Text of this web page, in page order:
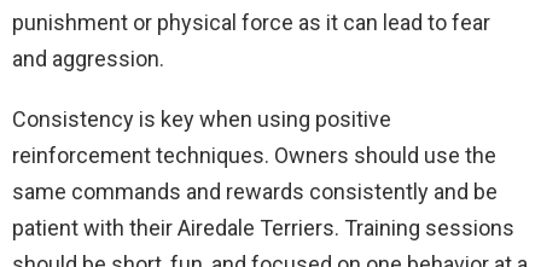
punishment or physical force as it can lead to fear
and aggression.
Consistency is key when using positive
reinforcement techniques. Owners should use the
same commands and rewards consistently and be
patient with their Airedale Terriers. Training sessions